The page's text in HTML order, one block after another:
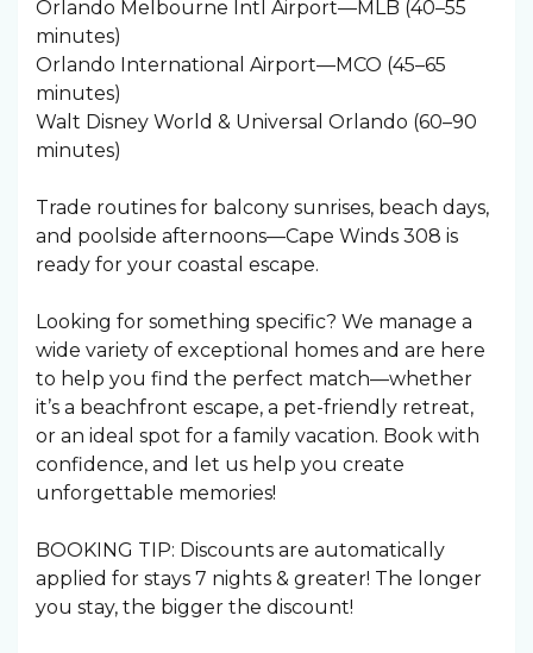
Orlando Melbourne Intl Airport—MLB (40–55
minutes)
Orlando International Airport—MCO (45–65
minutes)
Walt Disney World & Universal Orlando (60–90
minutes)
Trade routines for balcony sunrises, beach days,
and poolside afternoons—Cape Winds 308 is
ready for your coastal escape.
Looking for something specific? We manage a
wide variety of exceptional homes and are here
to help you find the perfect match—whether
it’s a beachfront escape, a pet-friendly retreat,
or an ideal spot for a family vacation. Book with
confidence, and let us help you create
unforgettable memories!
BOOKING TIP: Discounts are automatically
applied for stays 7 nights & greater! The longer
you stay, the bigger the discount!